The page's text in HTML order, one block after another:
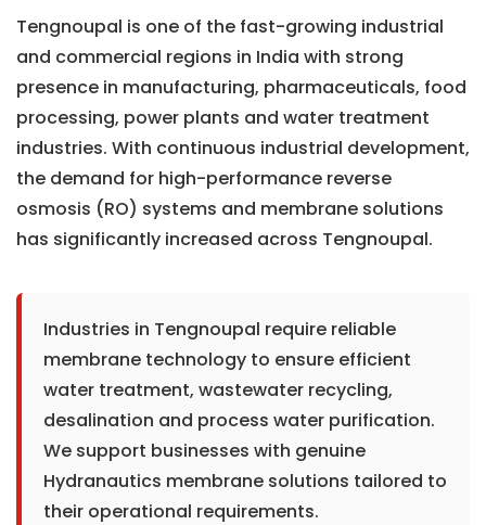
Tengnoupal is one of the fast-growing industrial
and commercial regions in India with strong
presence in manufacturing, pharmaceuticals, food
processing, power plants and water treatment
industries. With continuous industrial development,
the demand for high-performance reverse
osmosis (RO) systems and membrane solutions
has significantly increased across Tengnoupal.
Industries in Tengnoupal require reliable
membrane technology to ensure efficient
water treatment, wastewater recycling,
desalination and process water purification.
We support businesses with genuine
Hydranautics membrane solutions tailored to
their operational requirements.